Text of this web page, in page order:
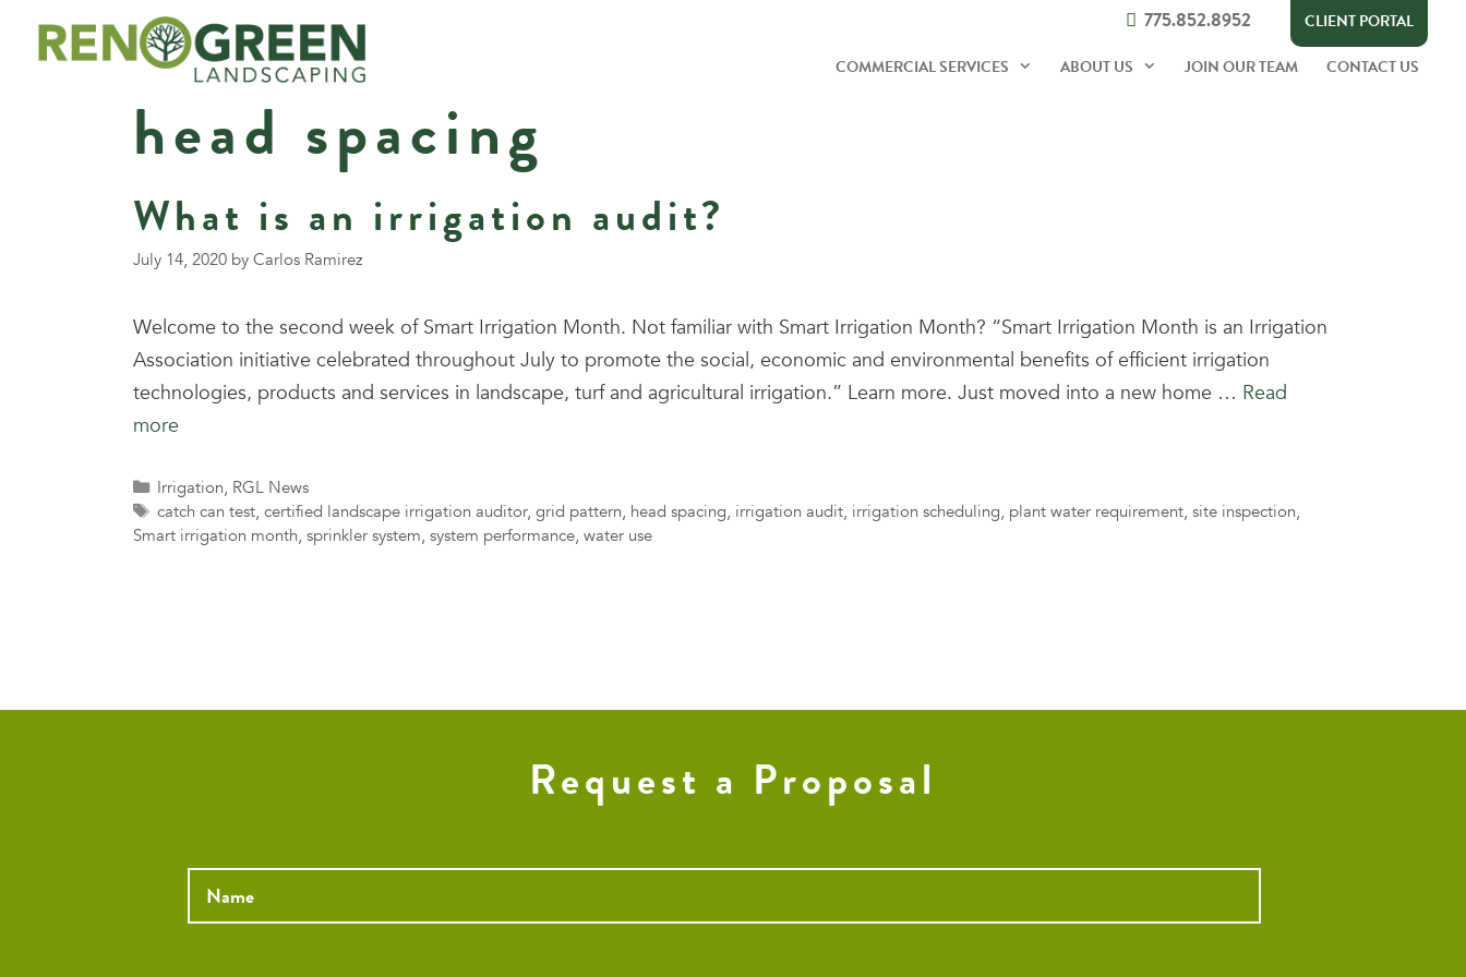
COMMERCIAL SERVICES ABOUT US JOIN OUR TEAM CONTACT US
775.852.8952 CLIENT PORTAL
head spacing
What is an irrigation audit?
July 14, 2020 byCarlos Ramirez
Welcome to the second week of Smart Irrigation Month. Not familiar with Smart Irrigation Month? “Smart Irrigation Month is an Irrigation
Association initiative celebrated throughout July to promote the social, economic and environmental benefits of efficient irrigation
technologies, products and services in landscape, turf and agricultural irrigation.” Learn more. Just moved into a new home … Read
more
Categories
Irrigation, RGL News
Tags
catch can test,certified landscape irrigation auditor,grid pattern, head spacing, irrigation audit, irrigation scheduling, plant water requirement,site inspection,
Smart irrigation month, sprinkler system, system performance, water use
Request a Proposal
Name *